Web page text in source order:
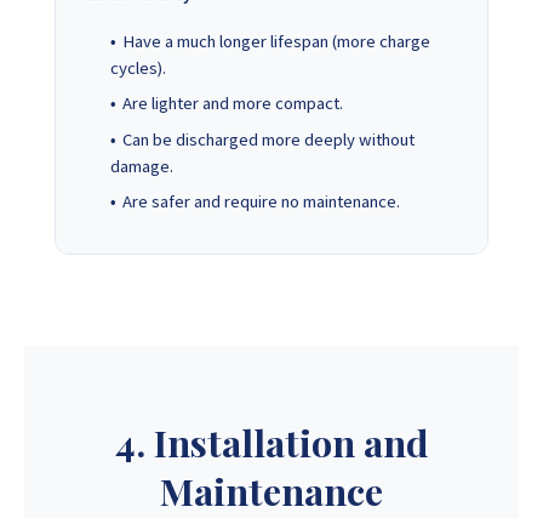
Have a much longer lifespan (more charge
cycles).
Are lighter and more compact.
Can be discharged more deeply without
damage.
Are safer and require no maintenance.
4. Installation and
Maintenance